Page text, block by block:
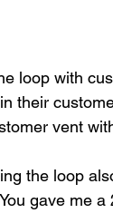
loop with
their
vent
the loop
gave me